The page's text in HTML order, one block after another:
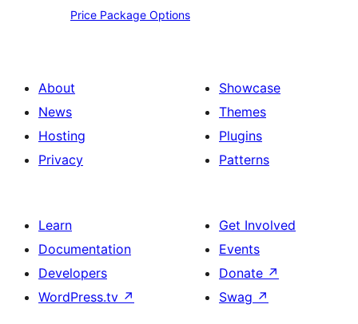
Package
Price Package Options
About
News
Hosting
Privacy
Showcase
Themes
Plugins
Patterns
Learn
Documentation
Developers
WordPress.tv ↗
Get Involved
Events
Donate ↗
Swag ↗